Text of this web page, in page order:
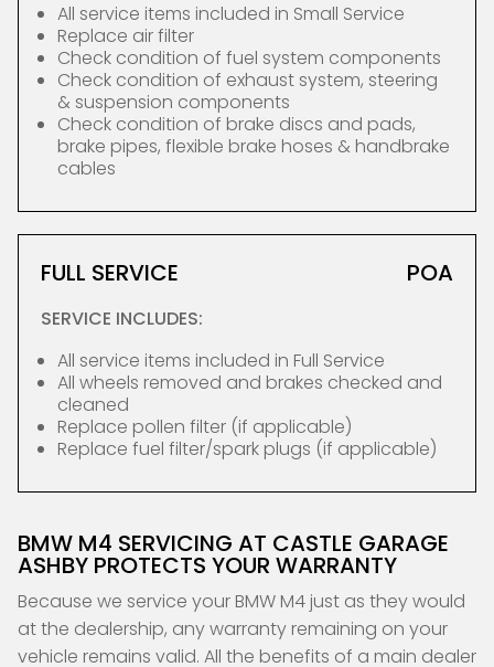
All service items included in Small Service
Replace air filter
Check condition of fuel system components
Check condition of exhaust system, steering
& suspension components
Check condition of brake discs and pads,
brake pipes, flexible brake hoses & handbrake
cables
FULL SERVICE POA
SERVICE INCLUDES:
All service items included in Full Service
All wheels removed and brakes checked and
cleaned
Replace pollen filter (if applicable)
Replace fuel filter/spark plugs (if applicable)
BMW M4 SERVICING AT CASTLE GARAGE
ASHBY PROTECTS YOUR WARRANTY
Because we service your BMW M4 just as they would
at the dealership, any warranty remaining on your
vehicle remains valid. All the benefits of a main dealer